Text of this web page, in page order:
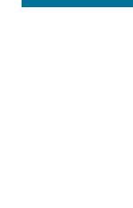
Aims and Scope